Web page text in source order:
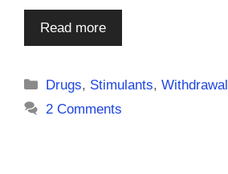
Read more
Categories
Drugs, Stimulants,Withdrawal
2 Comments